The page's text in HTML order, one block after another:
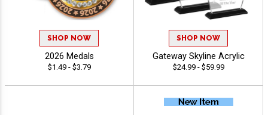
SHOP NOW
2026 Medals
$1.49 - $3.79
SHOP NOW
Gateway Skyline Acrylic
$24.99 - $59.99